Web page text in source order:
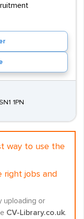
1PN
way to use the
right jobs and
uploading or
CV-Library.co.uk.